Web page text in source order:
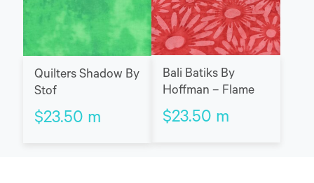
Quilters Shadow By
Stof
$23.50 m
Bali Batiks By
Hoffman – Flame
$23.50 m